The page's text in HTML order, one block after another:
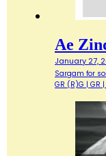
Ae
January 27,
Sargam for
GR (R)G | GR